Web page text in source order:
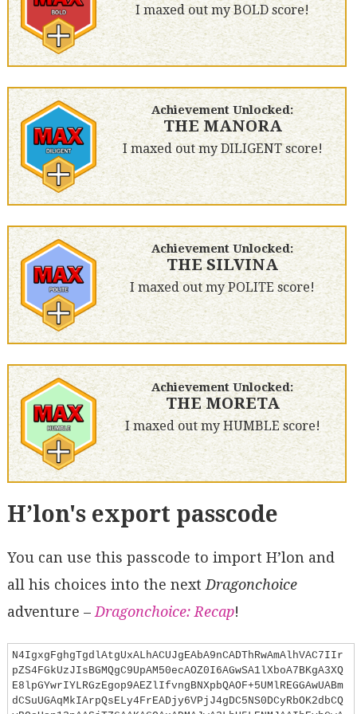
I maxed out my BOLD score!
Achievement Unlocked:
THE MANORA
I maxed out my DILIGENT score!
Achievement Unlocked:
THE SILVINA
I maxed out my POLITE score!
Achievement Unlocked:
THE MORETA
I maxed out my HUMBLE score!
H’lon's export passcode
You can use this passcode to import H’lon and
all his choices into the next Dragonchoice
adventure – Dragonchoice: Recap!
N4IgxgFghgTgdlAtgUxALhACUJgEAbA9nCADThRwAmAlhVAC7IIr
pZS4FGkUzJIsBGMQgC9UpAM50ecAOZ0I6AGwSA1lXboA7BKgA3XQ
E8lpGYwrIYLRGzEgop9AEZlIfvngBNXpbQAOF+5UMlREGGAwUABm
dCSuUGAqMkIArpQsELy4FrEADjy6VPjJ4gDC5NS0DCyRbOK2dbCQ